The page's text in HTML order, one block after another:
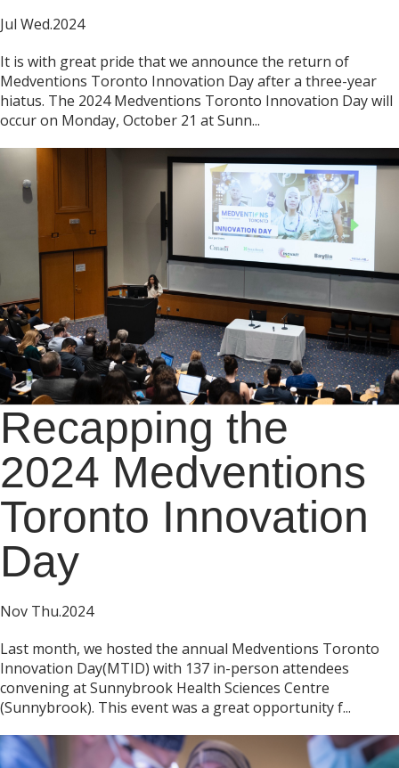
Jul Wed.2024
It is with great pride that we announce the return of
Medventions Toronto Innovation Day after a three-year
hiatus. The 2024 Medventions Toronto Innovation Day will
occur on Monday, October 21 at Sunn...
Recapping the
2024 Medventions
Toronto Innovation
Day
Nov Thu.2024
Last month, we hosted the annual Medventions Toronto
Innovation Day(MTID) with 137 in-person attendees
convening at Sunnybrook Health Sciences Centre
(Sunnybrook). This event was a great opportunity f...